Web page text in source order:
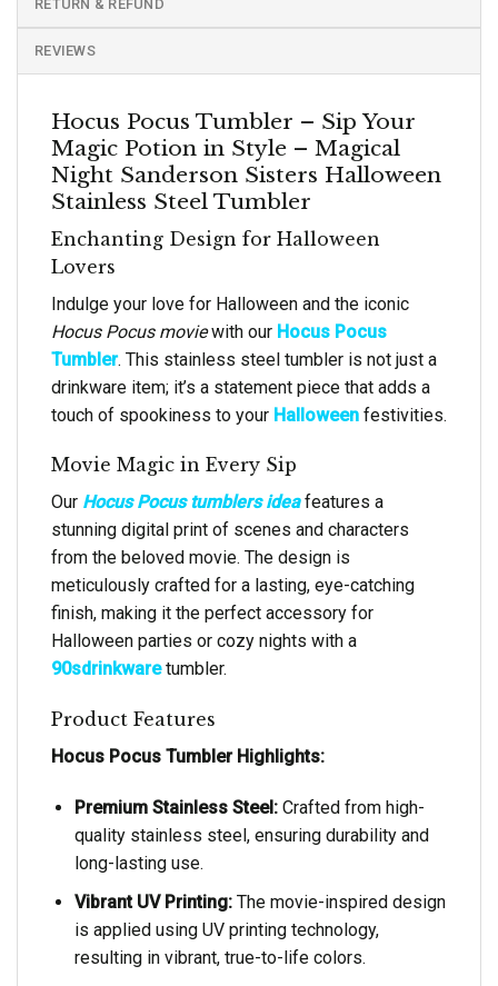
RETURN & REFUND
REVIEWS
Hocus Pocus Tumbler – Sip Your
Magic Potion in Style – Magical
Night Sanderson Sisters Halloween
Stainless Steel Tumbler
Enchanting Design for Halloween
Lovers
Indulge your love for Halloween and the iconic
Hocus Pocus moviewith our Hocus Pocus
Tumbler. This stainless steel tumbler is not just a
drinkware item; it’s a statement piece that adds a
touch of spookiness to your Halloween festivities.
Movie Magic in Every Sip
Our Hocus Pocus tumblers ideafeatures a
stunning digital print of scenes and characters
from the beloved movie. The design is
meticulously crafted for a lasting, eye-catching
finish, making it the perfect accessory for
Halloween parties or cozy nights with a
90sdrinkwaretumbler.
Product Features
Hocus Pocus Tumbler Highlights:
Premium Stainless Steel:Crafted from high-
quality stainless steel, ensuring durability and
long-lasting use.
Vibrant UV Printing:The movie-inspired design
is applied using UV printing technology,
resulting in vibrant, true-to-life colors.